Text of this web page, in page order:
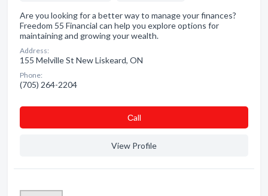
Are you looking for a better way to manage your finances?
Freedom 55 Financial can help you explore options for
maintaining and growing your wealth.
Address:
155 Melville St New Liskeard, ON
Phone:
(705) 264-2204
Сall
View Profile